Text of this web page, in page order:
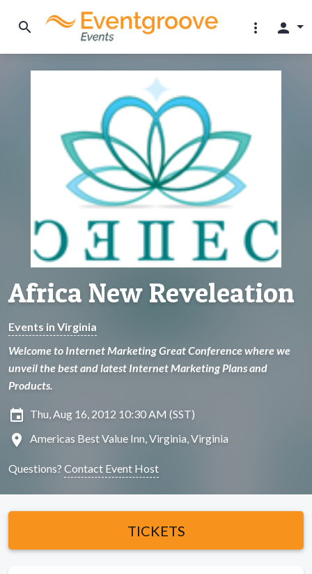
search more_vert person
Africa New Reveleation
Events in Virginia
Welcome to Internet Marketing Great Conference where we
unveil the best and latest Internet Marketing Plans and
Products.
insert_invitation Thu, Aug 16, 2012 10:30 AM (SST)
location_on Americas Best Value Inn, Virginia, Virginia
Questions? Contact Event Host
TICKETS